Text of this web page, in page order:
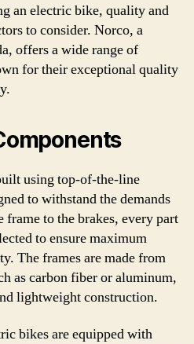
an electric bike, quality and
to consider. Norco, a
offers a wide range of
for their exceptional quality
using top-of-the-line
to withstand the demands
to the brakes, every part
to ensure maximum
The frames are made from
as carbon fiber or aluminum,
lightweight construction.
bikes are equipped with